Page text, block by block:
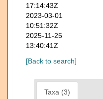
17:14:43Z
2023-03-01
10:51:32Z
2025-11-25
13:40:41Z
[Back to search]
Taxa (3)